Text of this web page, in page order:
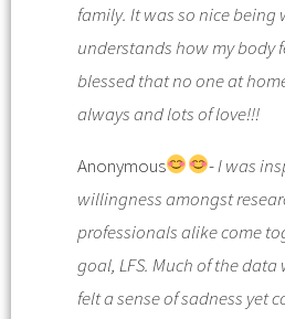
family. It was so nice
understands how my body
blessed that no one at
always and lots of love!!!
Anonymous -I was
willingness amongst
professionals alike come
goal, LFS. Much of the
felt a sense of sadness yet